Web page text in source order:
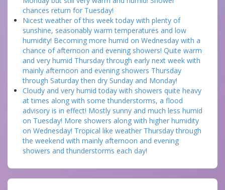
chances return for Tuesday!
Nicest weather of this week today with plenty of
sunshine, seasonably warm temperatures and low
humidity! Becoming more humid on Wednesday with a
chance of afternoon and evening showers! Quite warm
and very humid Thursday through early next week with
mainly afternoon and evening showers Thursday
through Saturday then dry Sunday and Monday!
Cloudy and very humid today with showers quite heavy
at times along with some thunderstorms, a flood
advisory is in effect! Mostly sunny and much less humid
on Tuesday! More showers along with higher humidity
on Wednesday! Tropical like weather Thursday through
the weekend with mainly afternoon and evening
showers and thunderstorms each day!